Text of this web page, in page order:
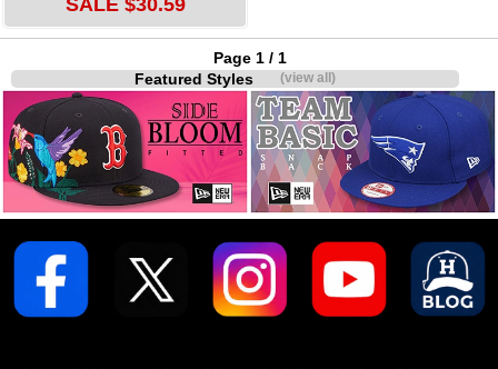
Page 1 / 1
Featured Styles(view all)